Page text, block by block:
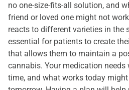
no one-size-fits-all solution, and
friend or loved one might not
reacts to different varieties in the
essential for patients to create
that allows them to maintain a
cannabis. Your medication
time, and what works today